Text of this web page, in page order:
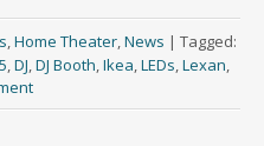
,Home Theater,News | Tagged:
,DJ,DJ Booth,Ikea,LEDs,Lexan,